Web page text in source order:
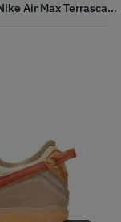
Nike Air Max Terrascape Fuel Orange (2022)